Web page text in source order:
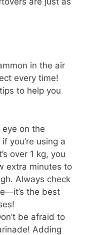
in the air
every time!
to help you
eye on the
you’re using a
over 1 kg, you
extra minutes to
Always check
the best
be afraid to
Adding